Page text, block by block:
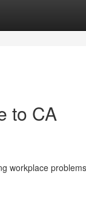
to CA
workplace